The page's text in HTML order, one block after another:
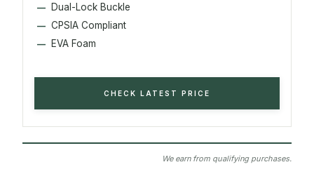
Dual-Lock Buckle
CPSIA Compliant
EVA Foam
CHECK LATEST PRICE
We earn from qualifying purchases.